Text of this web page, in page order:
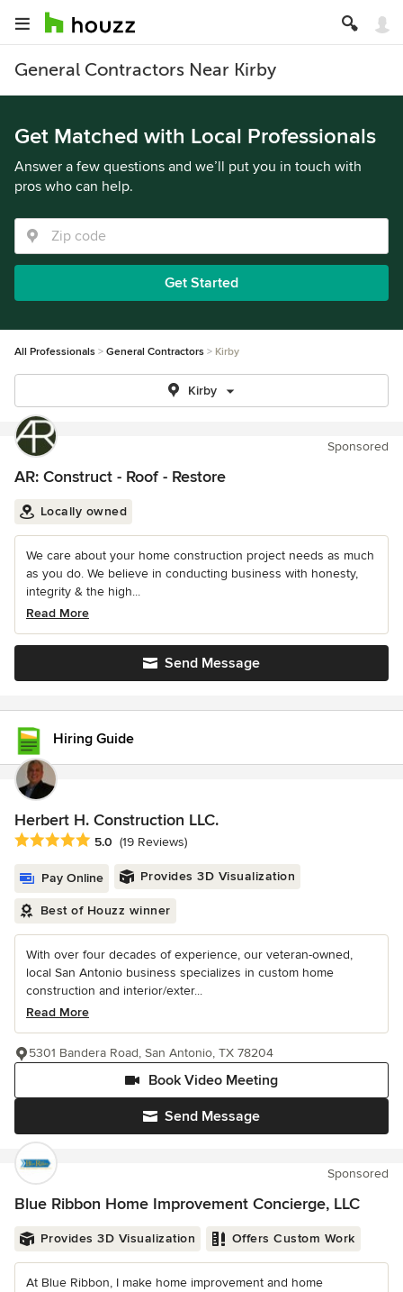
General Contractors Near Kirby
Get Matched with Local Professionals
Answer a few questions and we’ll put you in touch with
pros who can help.
Get Started
All Professionals General Contractors Kirby
Kirby
Sponsored
AR: Construct - Roof - Restore
Locally owned
We care about your home construction project needs as much
as you do. We believe in conducting business with honesty,
integrity & the high...
Read More
Send Message
Hiring Guide
Herbert H. Construction LLC.
Average rating: 5 out of 5 stars
5.0 (19 Reviews)
Pay Online Provides 3D Visualization
Best of Houzz winner
With over four decades of experience, our veteran-owned,
local San Antonio business specializes in custom home
construction and interior/exter...
Read More
Send Message
Book Video Meeting
5301 Bandera Road, San Antonio, TX 78204
Sponsored
Blue Ribbon Home Improvement Concierge, LLC
Provides 3D Visualization Offers Custom Work
At Blue Ribbon, I make home improvement and home